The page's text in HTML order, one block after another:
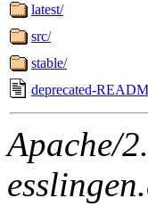
latest/
src/
stable/
deprecated-
Apache/